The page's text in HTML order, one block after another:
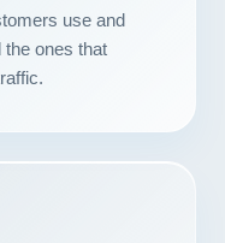
use and
the ones that